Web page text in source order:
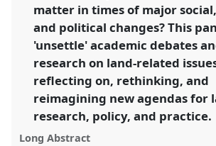
https://nomadit.co.uk/conference/
show
in
the
panel
explorer
matter in times of major
and political changes? This
'unsettle' academic debates
research on land-related
reflecting on, rethinking, and
reimagining new agendas for
research, policy, and practice.
Long Abstract